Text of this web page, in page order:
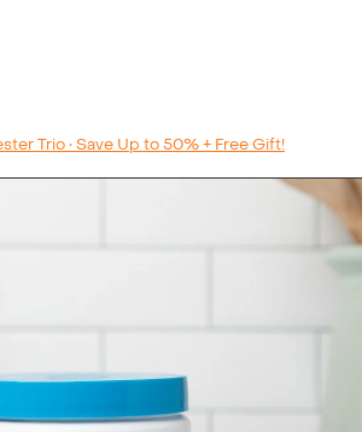
Trio • Save Up to 50% + Free Gift!